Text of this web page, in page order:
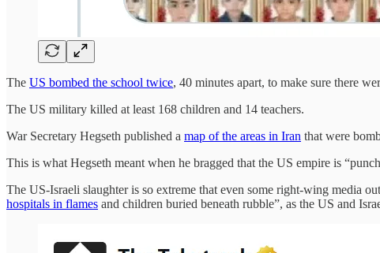
The US bombed the school twice, 40 minutes apart, to make sure there
The US military killed at least 168 children and 14 teachers.
War Secretary Hegseth published a map of the areas in Iran that were
This is what Hegseth meant when he bragged that the US empire is
The US-Israeli slaughter is so extreme that even some right-wing media
hospitals in flames and children buried beneath rubble”, as the US and